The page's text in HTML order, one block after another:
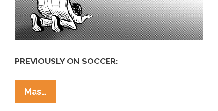
PREVIOUSLY ON SOCCER:
Mas…
Love